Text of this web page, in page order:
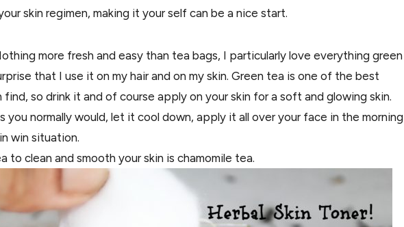
skin regimen, making it your self can be a nice start.
more fresh and easy than tea bags, I particularly love everything green
that I use it on my hair and on my skin. Green tea is one of the best
so drink it and of course apply on your skin for a soft and glowing skin.
you normally would, let it cool down, apply it all overyourface in the morning
win situation.
to clean and smooth your skin is chamomile tea.